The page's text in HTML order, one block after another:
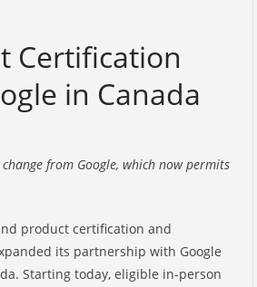
Certification
in Canada
from Google, which now permits
product certification and
its partnership with Google
Starting today, eligible in-person